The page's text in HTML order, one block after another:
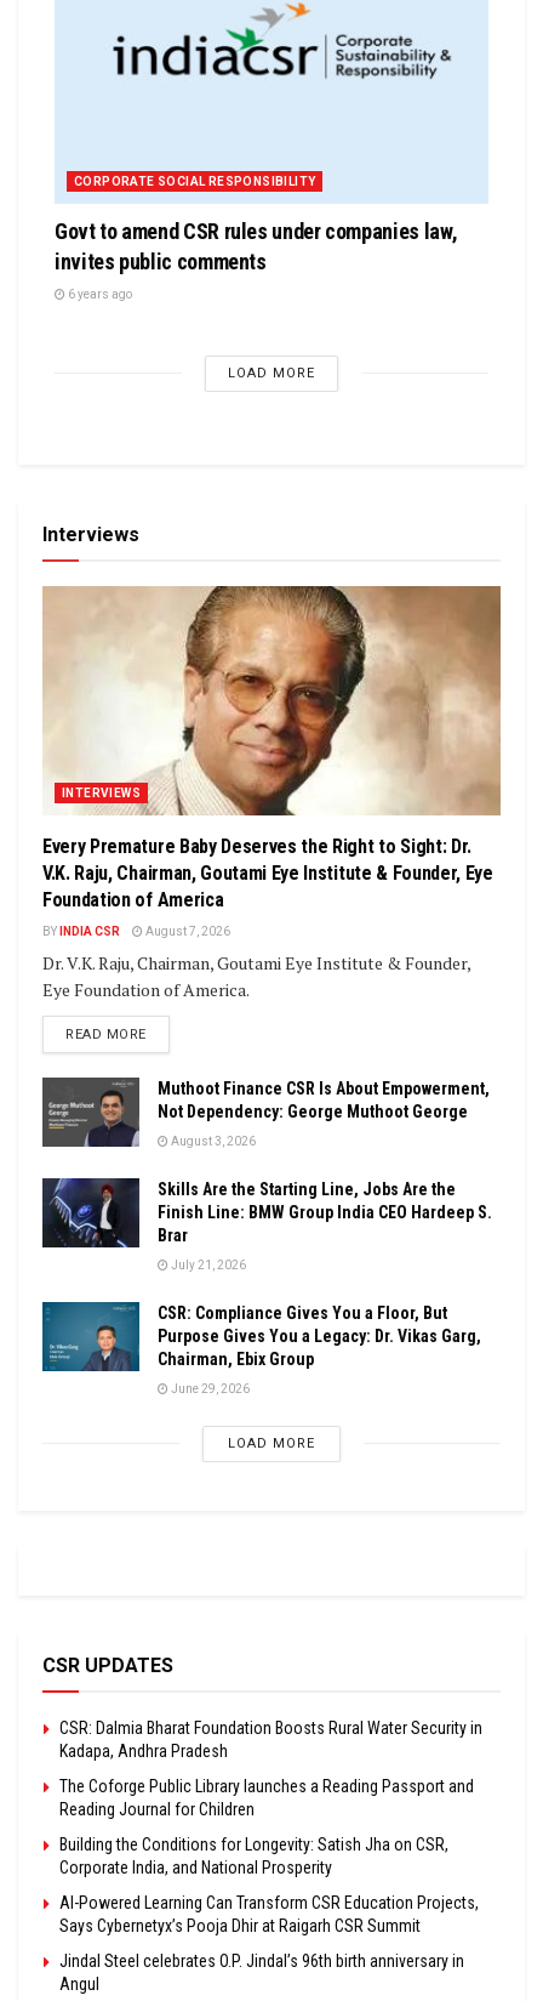
CORPORATE SOCIAL RESPONSIBILITY
Govt to amend CSR rules under companies law,
invites public comments
6 years ago
LOAD MORE
Interviews
INTERVIEWS
Every Premature Baby Deserves the Right to Sight: Dr.
V.K. Raju, Chairman, Goutami Eye Institute & Founder, Eye
Foundation of America
BY INDIA CSR August 7, 2026
Dr. V.K. Raju, Chairman, Goutami Eye Institute & Founder,
Eye Foundation of America.
READ MOREDETAILS
Muthoot Finance CSR Is About Empowerment,
Not Dependency: George Muthoot George
August 3, 2026
Skills Are the Starting Line, Jobs Are the
Finish Line: BMW Group India CEO Hardeep S.
Brar
July 21, 2026
CSR: Compliance Gives You a Floor, But
Purpose Gives You a Legacy: Dr. Vikas Garg,
Chairman, Ebix Group
June 29, 2026
LOAD MORE
CSR UPDATES
CSR: Dalmia Bharat Foundation Boosts Rural Water Security in
Kadapa, Andhra Pradesh
The Coforge Public Library launches a Reading Passport and
Reading Journal for Children
Building the Conditions for Longevity: Satish Jha on CSR,
Corporate India, and National Prosperity
AI-Powered Learning Can Transform CSR Education Projects,
Says Cybernetyx’s Pooja Dhir at Raigarh CSR Summit
Jindal Steel celebrates O.P. Jindal’s 96th birth anniversary in
Angul